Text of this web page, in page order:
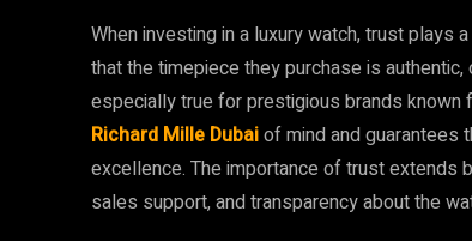
When investing in a luxury watch, trust plays
that the timepiece they purchase is
especially true for prestigious brands known
Richard Mille Dubaiof mind and guarantees
excellence. The importance of trust extends
sales support, and transparency about the